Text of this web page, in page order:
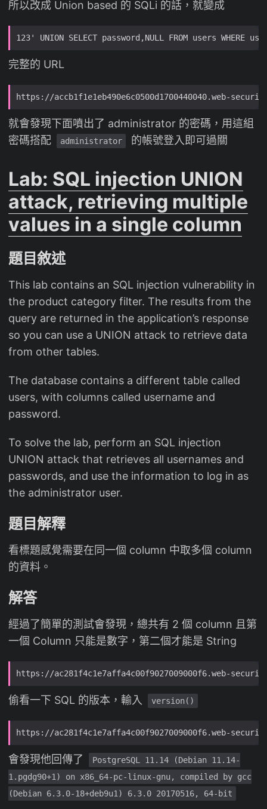
所以改成 Union based 的 SQLi 的話，就變成
完整的 URL
就會發現下面噴出了 administrator 的密碼，用這組
密碼搭配
administrator 的帳號登入即可過關
Lab: SQL injection UNION
attack, retrieving multiple
values in a single column
題目敘述
This lab contains an SQL injection vulnerability in
the product category filter. The results from the
query are returned in the application’s response
so you can use a UNION attack to retrieve data
from other tables.
The database contains a different table called
users, with columns called username and
password.
To solve the lab, perform an SQL injection
UNION attack that retrieves all usernames and
passwords, and use the information to log in as
the administrator user.
題目解釋
看標題感覺需要在同一個 column 中取多個 column
的資料。
解答
經過了簡單的測試會發現，總共有 2 個 column 且第
一個 Column 只能是數字，第二個才能是 String
偷看一下 SQL 的版本，輸入 version()
會發現他回傳了
PostgreSQL 11.14 (Debian 11.14-
1.pgdg90+1) on x86_64-pc-linux-gnu, compiled by gcc
(Debian 6.3.0-18+deb9u1) 6.3.0 20170516, 64-bit